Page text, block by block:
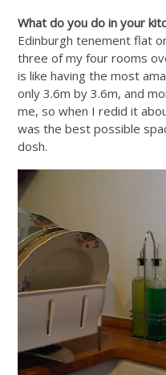
What do you do in your
Edinburgh tenement flat
three of my four rooms
is like having the most
only 3.6m by 3.6m, and
me, so when I redid it
was the best possible
dosh.